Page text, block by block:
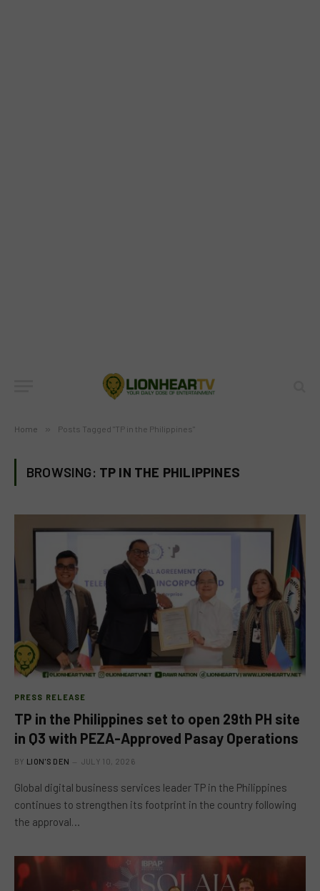
Home » Posts Tagged "TP in the Philippines"
BROWSING: TP IN THE PHILIPPINES
PRESS RELEASE
TP in the Philippines set to open 29th PH site
in Q3 with PEZA-Approved Pasay Operations
BY LION'S DEN JULY 10, 2026
Global digital business services leader TP in the Philippines
continues to strengthen its footprint in the country following
the approval…